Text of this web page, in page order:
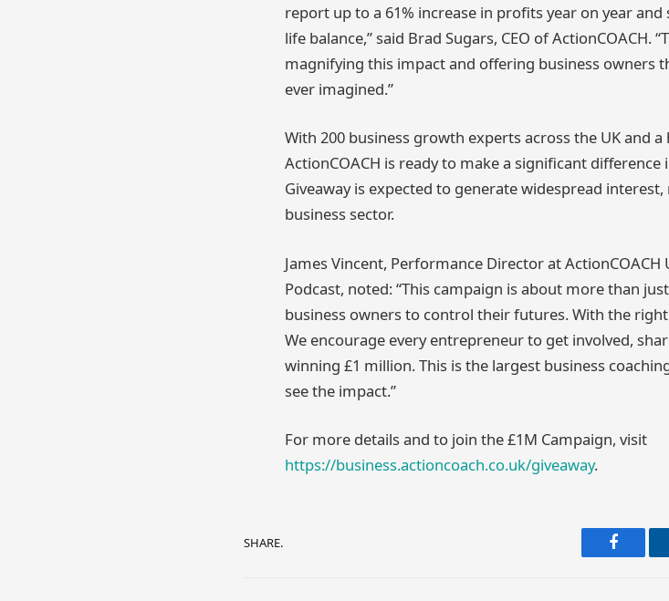
report up to a 61% increase in profits year on year
life balance,” said Brad Sugars, CEO of ActionCOACH.
magnifying this impact and offering business owners
ever imagined.”
With 200 business growth experts across the UK and
ActionCOACH is ready to make a significant difference
Giveaway is expected to generate widespread
business sector.
James Vincent, Performance Director at
Podcast, noted: “This campaign is about more than
business owners to control their futures. With the
We encourage every entrepreneur to get involved,
winning £1 million. This is the largest business
see the impact.”
For more details and to join the £1M Campaign, visit
https://business.actioncoach.co.uk/giveaway.
SHARE.